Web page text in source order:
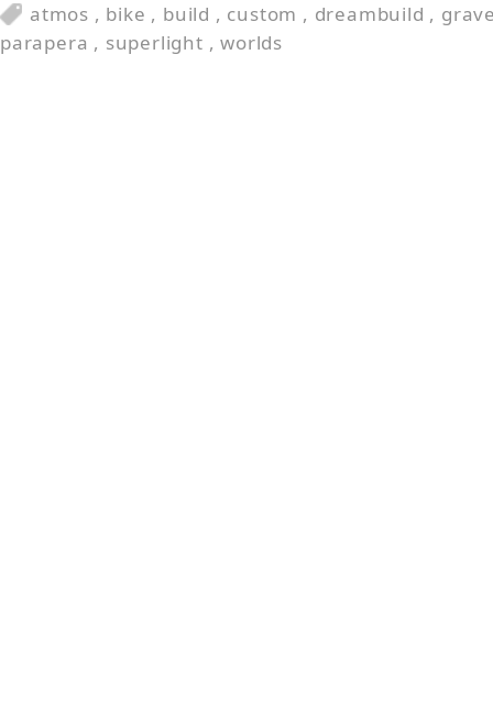
atmos , bike , build , custom , dreambuild ,
parapera , superlight ,worlds